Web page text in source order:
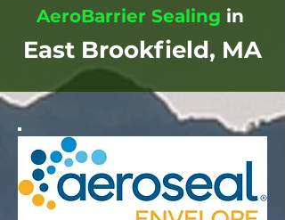
AeroBarrier Sealing in
East Brookfield, MA